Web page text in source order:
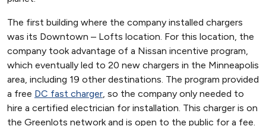
The first building where the company installed chargers
was its Downtown – Lofts location. For this location, the
company took advantage of a Nissan incentive program,
which eventually led to 20 new chargers in the Minneapolis
area, including 19 other destinations. The program provided
a free DC fast charger, so the company only needed to
hire a certified electrician for installation. This charger is on
the Greenlots network and is open to the public for a fee.